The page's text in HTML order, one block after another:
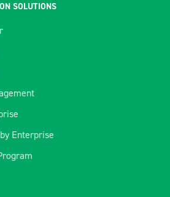
SOLUTIONS
Enterprise